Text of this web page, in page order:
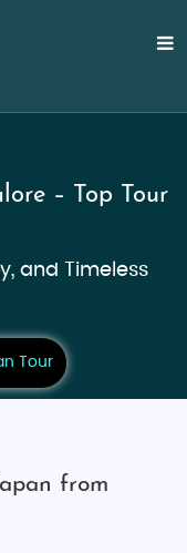
– Top Tour
and Timeless
Tour
from